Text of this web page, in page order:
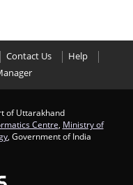
Contact Us
Help
of Uttarakhand
Centre Ministry of
, Government of India